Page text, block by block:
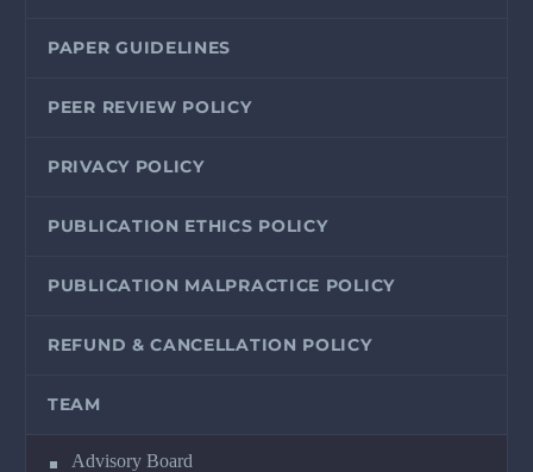
PAPER GUIDELINES
PEER REVIEW POLICY
PRIVACY POLICY
PUBLICATION ETHICS POLICY
PUBLICATION MALPRACTICE POLICY
REFUND & CANCELLATION POLICY
TEAM
Advisory Board